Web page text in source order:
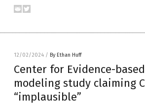
12/02/2024 / By Ethan Huff
Center for Evidence-
modeling study claiming
“implausible”